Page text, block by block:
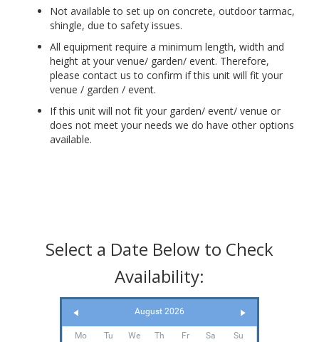
Not available to set up on concrete, outdoor tarmac,
shingle, due to safety issues.
All equipment require a minimum length, width and
height at your venue/ garden/ event. Therefore,
please contact us to confirm if this unit will fit your
venue / garden / event.
If this unit will not fit your garden/ event/ venue or
does not meet your needs we do have other options
available.
Select a Date Below to Check
Availability:
August 2026
Mo Tu We Th Fr Sa Su